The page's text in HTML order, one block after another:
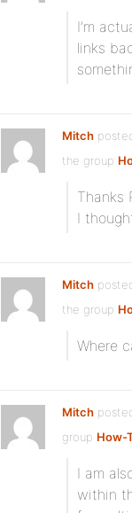
I’m
links
Mitch
the group
Thanks
I
Mitch
the group
Where
Mitch
group How-
I am
within